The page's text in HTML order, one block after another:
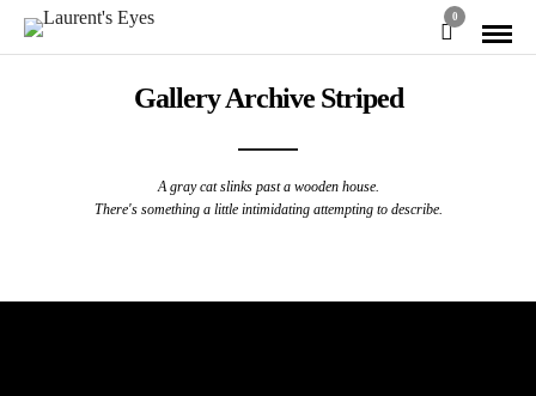
0
Gallery Archive Striped
A gray cat slinks past a wooden house.
There's something a little intimidating attempting to describe.